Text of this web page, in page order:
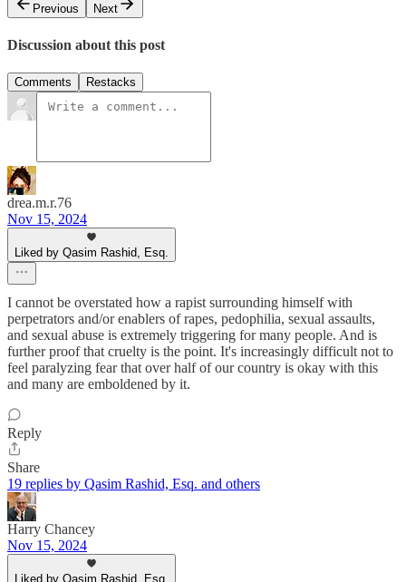
Previous
Next
Discussion about this post
Comments Restacks
drea.m.r.76
Nov 15, 2024
Liked by Qasim Rashid, Esq.
I cannot be overstated how a rapist surrounding himself with
perpetrators and/or enablers of rapes, pedophilia, sexual assaults,
and sexual abuse is extremely triggering for many people. And is
further proof that cruelty is the point. It's increasingly difficult not to
feel paralyzing fear that over half of our country is okay with this
and many are emboldened by it.
Reply
Share
19 replies by Qasim Rashid, Esq. and others
Harry Chancey
Nov 15, 2024
Liked by Qasim Rashid, Esq.